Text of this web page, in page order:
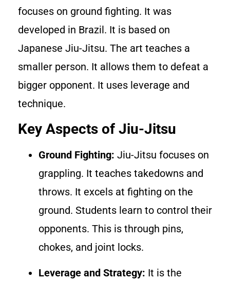
focuses on ground fighting. It was
developed in Brazil. It is based on
Japanese Jiu-Jitsu. The art teaches a
smaller person. It allows them to defeat a
bigger opponent. It uses leverage and
technique.
Key Aspects of Jiu-Jitsu
Ground Fighting: Jiu-Jitsu focuses on
grappling. It teaches takedowns and
throws. It excels at fighting on the
ground. Students learn to control their
opponents. This is through pins,
chokes, and joint locks.
Leverage and Strategy: It is the